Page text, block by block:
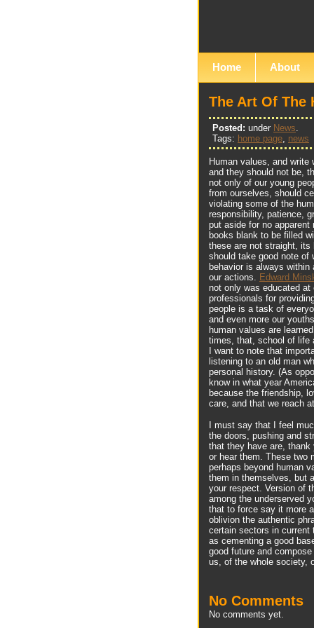
Home About
The Art Of The
Posted: under News.
Tags: home page, news
Human values, and
and they should not be,
not only of our young
from ourselves, should
violating some of the
responsibility, patience,
put aside for no
books blank to be filled
these are not straight, its
should take good note of
behavior is always
our actions. Edward
not only was educated
professionals for
people is a task of
and even more our
human values are
times, that, school of life
I want to note that
listening to an old man
personal history. (As
know in what year
because the friendship,
care, and that we reach
I must say that I feel
the doors, pushing and
that they have are,
or hear them. These two
perhaps beyond human
them in themselves, but
your respect. Version of
among the underserved
that to force say it more
oblivion the authentic
certain sectors in current
as cementing a good
good future and
us, of the whole society,
No Comments
No comments yet.